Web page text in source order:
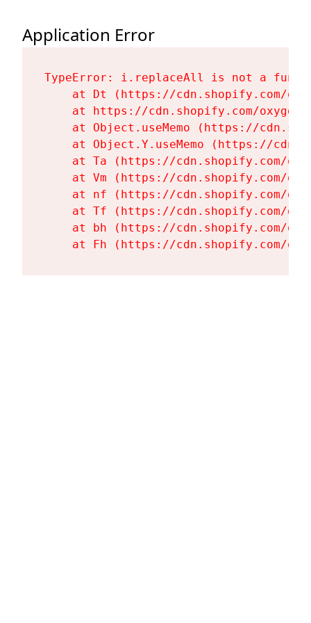
Application Error
TypeError: i.replaceAll is not a
at Dt (https://cdn.shopify.com/
at https://cdn.shopify.com/
at Object.useMemo (https://
at Object.Y.useMemo (https://
at Ta (https://cdn.shopify.com/
at Vm (https://cdn.shopify.com/
at nf (https://cdn.shopify.com/
at Tf (https://cdn.shopify.com/
at bh (https://cdn.shopify.com/
at Fh (https://cdn.shopify.com/